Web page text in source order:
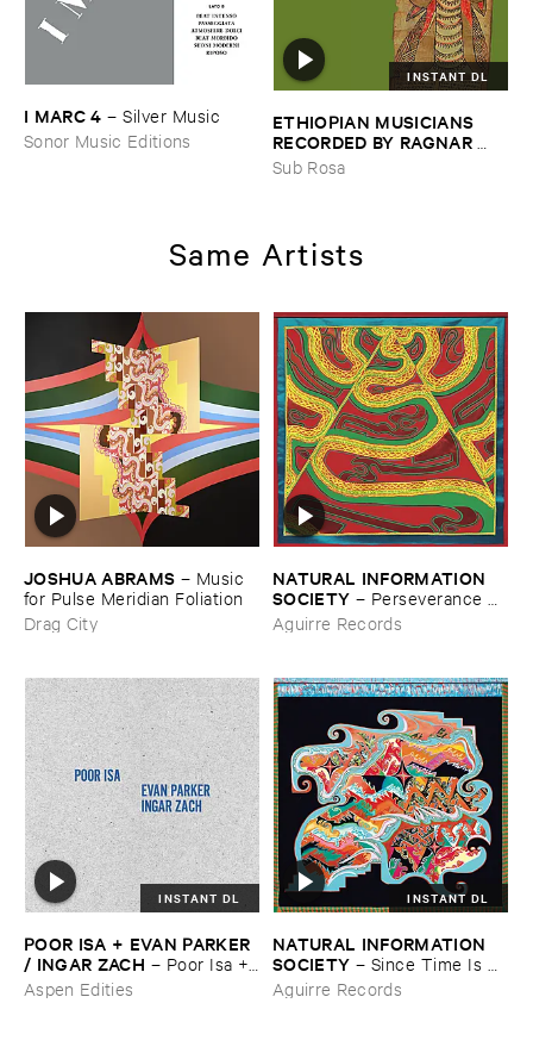
I ​MARC ​4 –Silver ​Music
Sonor Music Editions
INSTANT DL
ETHIOPIAN ​MUSICIANS ​
RECORDED ​BY ​RAGNAR ​
JOHNSON ​AND ​RALPH ​
HARRISSON
Sub Rosa
Same Artists
JOSHUA ​ABRAMS – Music ​
for ​Pulse ​Meridian ​Foliation
Drag City
NATURAL ​INFORMATION ​
SOCIETY – Perseverance ​
Flow
Aguirre Records
INSTANT DL
POOR ​ISA + ​EVAN ​PARKER
/ ​INGAR ​ZACH – Poor ​Isa + ​
Evan ​Parker / ​Ingar ​Zach
Aspen Edities
INSTANT DL
NATURAL ​INFORMATION ​
SOCIETY – Since ​Time ​Is ​
Gravity
Aguirre Records